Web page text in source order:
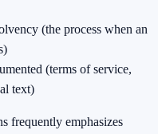
(the process when an
(terms of service,
text)
frequently emphasizes